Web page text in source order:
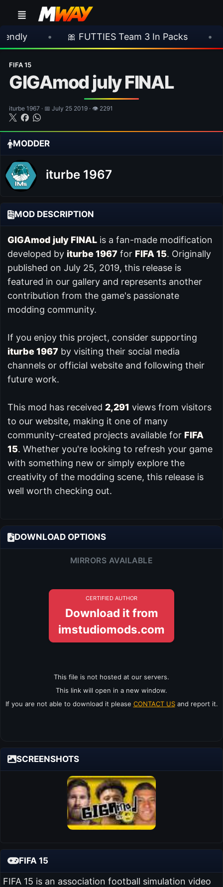
• 🎀 FUTTIES Team 3 In Packs • 🎮
FIFA 15
GIGAmod july FINAL
iturbe 1967 · 📅 July 25 2019 · 👁 2291
MODDER
iturbe 1967
MOD DESCRIPTION
GIGAmod july FINAL is a fan-made modification
developed by iturbe 1967 for FIFA 15. Originally
published on July 25, 2019, this release is
featured in our gallery and represents another
contribution from the game's passionate
modding community.
If you enjoy this project, consider supporting
iturbe 1967 by visiting their social media
channels or official website and following their
future work.
This mod has received 2,291 views from visitors
to our website, making it one of many
community-created projects available for FIFA
15. Whether you're looking to refresh your game
with something new or simply explore the
creativity of the modding scene, this release is
well worth checking out.
DOWNLOAD OPTIONS
MIRRORS AVAILABLE
CERTIFIED AUTHOR
Download it from
imstudiomods.com
This file is not hosted at our servers.
This link will open in a new window.
If you are not able to download it please CONTACT USand report it.
SCREENSHOTS
FIFA 15
FIFA 15 is an association football simulation video